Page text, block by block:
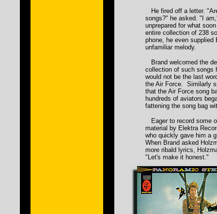
He fired off a letter.
songs?" he asked. "I
unprepared for what
entire collection of 238
phone, he even supplied
unfamiliar melody.
Brand welcomed the
collection of such
would not be the last
the Air Force. Similarly
that the Air Force song
hundreds of aviators
fattening the song bag
Eager to record some
material by Elektra
who quickly gave him a
When Brand asked
more ribald lyrics,
"Let's make it honest."